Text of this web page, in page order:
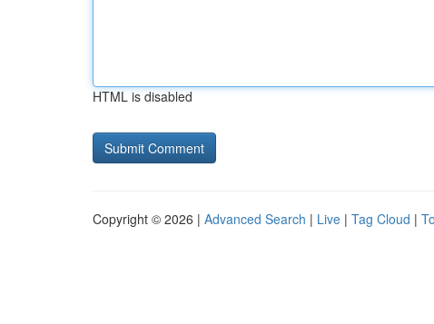
HTML is disabled
Copyright © 2026 | Advanced Search | Live | Tag Cloud |